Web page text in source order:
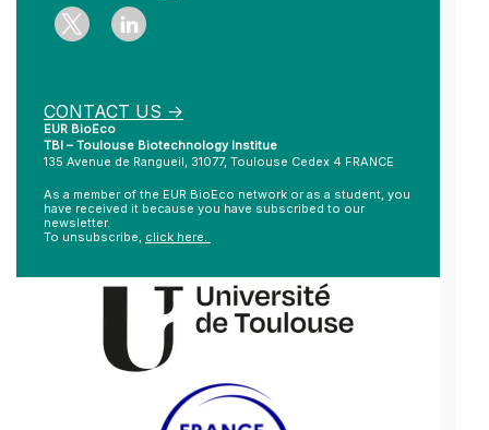
CONTACT US ->
EUR BioEco
TBI – Toulouse Biotechnology Institue
135 Avenue de Rangueil, 31077, Toulouse Cedex 4 FRANCE
As a member of the EUR BioEco network or as a student, you
have received it because you have subscribed to our
newsletter.
To unsubscribe, click here.